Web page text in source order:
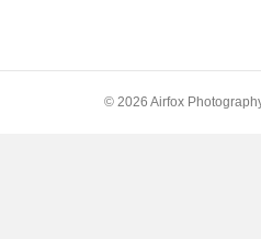
© 2026 Airfox